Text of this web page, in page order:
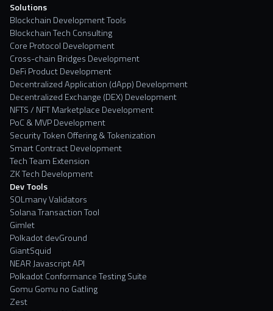
Solutions
Blockchain Development Tools
Blockchain Tech Consulting
Core Protocol Development
Cross-chain Bridges Development
DeFi Product Development
Decentralized Application (dApp) Development
Decentralized Exchange (DEX) Development
NFTS / NFT Marketplace Development
PoC & MVP Development
Security Token Offering & Tokenization
Smart Contract Development
Tech Team Extension
ZK Tech Development
Dev Tools
SOLmany Validators
Solana Transaction Tool
Gimlet
Polkadot devGround
GiantSquid
NEAR Javascript API
Polkadot Conformance Testing Suite
Gomu Gomu no Gatling
Zest